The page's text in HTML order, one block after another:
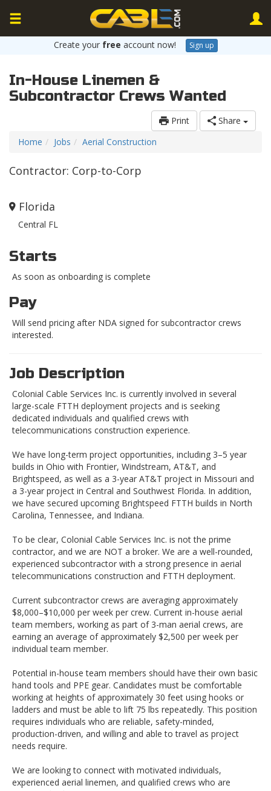
Create your free account now! Sign up
In-House Linemen &
Subcontractor Crews Wanted
Print
Share
Home
Jobs Aerial Construction
Contractor: Corp-to-Corp
Florida
Central FL
Starts
As soon as onboarding is complete
Pay
Will send pricing after NDA signed for subcontractor crews
interested.
Job Description
Colonial Cable Services Inc. is currently involved in several
large-scale FTTH deployment projects and is seeking
dedicated individuals and qualified crews with
telecommunications construction experience.
We have long-term project opportunities, including 3–5 year
builds in Ohio with Frontier, Windstream, AT&T, and
Brightspeed, as well as a 3-year AT&T project in Missouri and
a 3-year project in Central and Southwest Florida. In addition,
we have secured upcoming Brightspeed FTTH builds in North
Carolina, Tennessee, and Indiana.
To be clear, Colonial Cable Services Inc. is not the prime
contractor, and we are NOT a broker. We are a well-rounded,
experienced subcontractor with a strong presence in aerial
telecommunications construction and FTTH deployment.
Current subcontractor crews are averaging approximately
$8,000–$10,000 per week per crew. Current in-house aerial
team members, working as part of 3-man aerial crews, are
earning an average of approximately $2,500 per week per
individual team member.
Potential in-house team members should have their own basic
hand tools and PPE gear. Candidates must be comfortable
working at heights of approximately 30 feet using hooks or
ladders and must be able to lift 75 lbs repeatedly. This position
requires individuals who are reliable, safety-minded,
production-driven, and willing and able to travel as project
needs require.
We are looking to connect with motivated individuals,
experienced aerial linemen, and qualified crews who are